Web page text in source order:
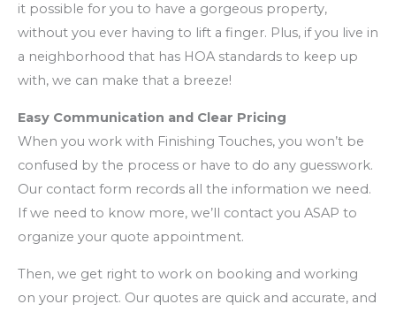
it possible for you to have a gorgeous property,
without you ever having to lift a finger. Plus, if you live in
a neighborhood that has HOA standards to keep up
with, we can make that a breeze!
Easy Communication and Clear Pricing
When you work with Finishing Touches, you won’t be
confused by the process or have to do any guesswork.
Our contact form records all the information we need.
If we need to know more, we’ll contact you ASAP to
organize your quote appointment.
Then, we get right to work on booking and working
on your project. Our quotes are quick and accurate, and